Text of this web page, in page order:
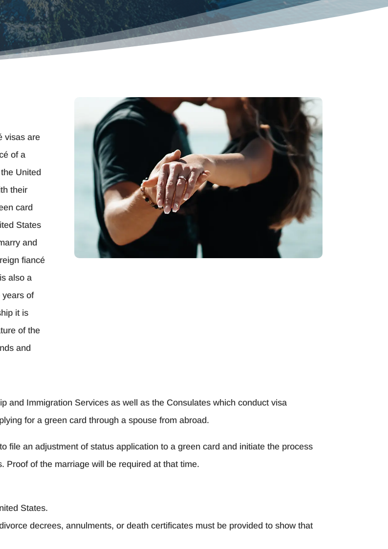
visas are
of a
United
their
card
States
and
fiancé
also a
years of
it is
of the
and
and Immigration Services as well as the Consulates which conduct visa
for a green card through a spouse from abroad.
file an adjustment of status application to a green card and initiate the process
Proof of the marriage will be required at that time.
States.
decrees, annulments, or death certificates must be provided to show that